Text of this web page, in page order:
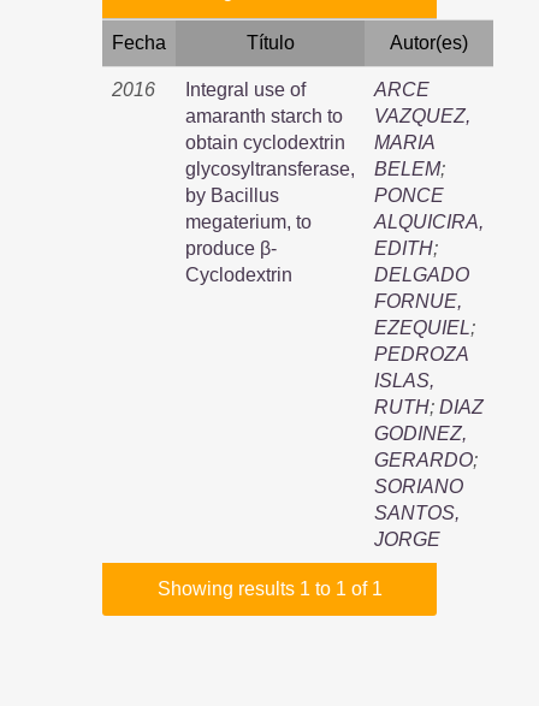
Fecha Título Autor(es)
2016
Integral use of
amaranth starch to
obtain cyclodextrin
glycosyltransferase,
by Bacillus
megaterium, to
produce β-
Cyclodextrin
ARCE
VAZQUEZ,
MARIA
BELEM;
PONCE
ALQUICIRA,
EDITH;
DELGADO
FORNUE,
EZEQUIEL;
PEDROZA
ISLAS,
RUTH; DIAZ
GODINEZ,
GERARDO;
SORIANO
SANTOS,
JORGE
Showing results 1 to 1 of 1